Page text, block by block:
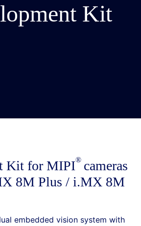
Kit
Kit for MIPI cameras
8M Plus / i.MX 8M
embedded vision system with